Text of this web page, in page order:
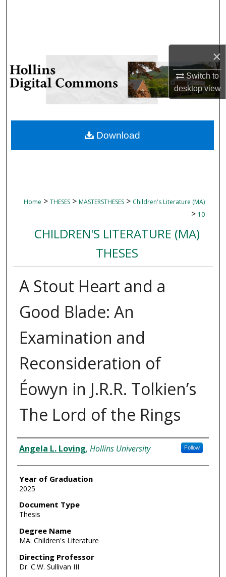
×
Switch to
desktopview
My Account
About
Home > THESES > MASTERSTHESES > Children's Literature (MA)
> 10
CHILDREN'S LITERATURE (MA)
THESES
A Stout Heart and a
Good Blade: An
Examination and
Reconsideration of
Éowyn in J.R.R. Tolkien’s
The Lord of the Rings
Author
Angela L. Loving, Hollins University Follow
Year of Graduation
2025
Document Type
Thesis
Degree Name
MA: Children's Literature
Directing Professor
Dr. C.W. Sullivan III
Download